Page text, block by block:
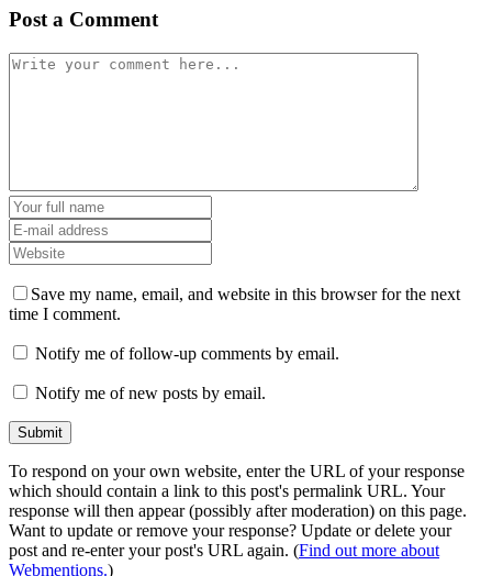
Post a Comment
Save my name, email, and website in this browser for the next
time I comment.
Notify me of follow-up comments by email.
Notify me of new posts by email.
To respond on your own website, enter the URL of your response
which should contain a link to this post's permalink URL. Your
response will then appear (possibly after moderation) on this page.
Want to update or remove your response? Update or delete your
post and re-enter your post's URL again. (Find out more about
Webmentions.)